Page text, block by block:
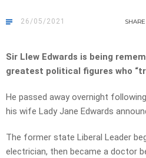
26/05/2021 SHARE
Sir Llew Edwards is being
greatest political figures who
He passed away overnight
his wife Lady Jane Edwards
The former state Liberal Leader
electrician, then became a doctor